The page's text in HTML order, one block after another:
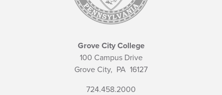
Grove City College
100 Campus Drive
Grove City, PA 16127
724.458.2000